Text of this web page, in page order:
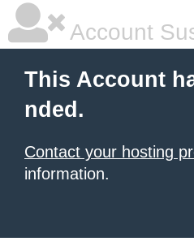
Account
This Account
nded.
Contact your hosting
information.